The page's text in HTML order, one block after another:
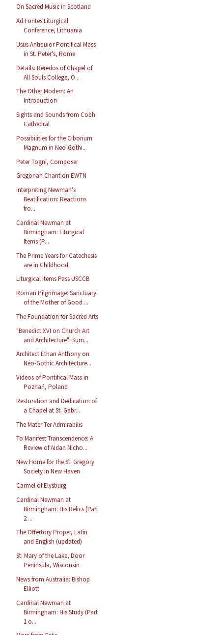
On Sacred Music in Scotland
Ad Fontes Liturgical
Conference, Lithuania
Usus Antiquior Pontifical Mass
in St. Peter's, Rome
Details: Reredos of Chapel of
All Souls College, O...
The Other Modern: An
Introduction
Sights and Sounds from Cobh
Cathedral
Possibilities for the Ciborium
Magnum in Neo-Gothi...
Peter Togni, Composer
Gregorian Chant on EWTN
Interpreting Newman’s
Beatification: Reactions
fro...
Cardinal Newman at
Birmingham: Liturgical
Items (P...
The Prime Years for Catechesis
are in Childhood
Liturgical Items Pass USCCB
Roman Pilgrimage: Sanctuary
of the Mother of Good ...
The Foundation for Sacred Arts
"Benedict XVI on Church Art
and Architecture": Sum...
Architect Ethan Anthony on
Neo-Gothic Architecture...
Videos of Pontifical Mass in
Poznań, Poland
Restoration and Dedication of
a Chapel at St. Gabr...
The Mater Ter Admirabilis
To Manifest Transcendence: A
Review of Aidan Nicho...
New Home for the St. Gregory
Society in New Haven
Carmel of Elysburg
Cardinal Newman at
Birmingham: His Relics (Part
2 ...
The Offertory Proper, Latin
and English (updated)
St. Mary of the Lake, Door
Peninsula, Wisconsin
News from Australia: Bishop
Elliott
Cardinal Newman at
Birmingham: His Study (Part
1 o...